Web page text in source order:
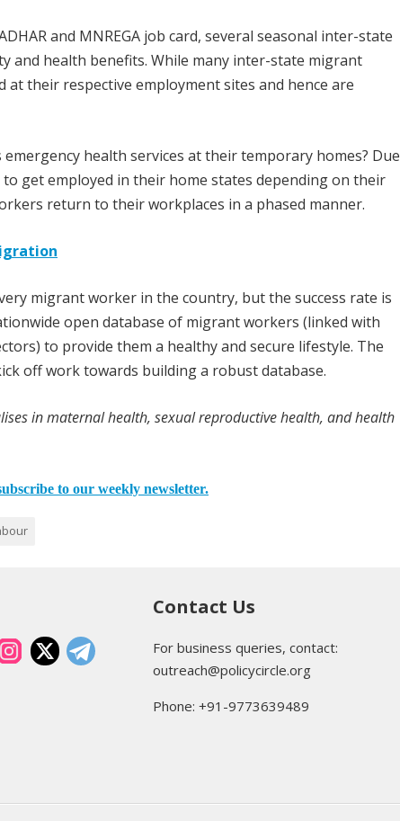
and MNREGA job card, several seasonal inter-state
and health benefits. While many inter-state migrant
their respective employment sites and hence are
health services at their temporary homes? Due
get employed in their home states depending on their
return to their workplaces in a phased manner.
migrant worker in the country, but the success rate is
open database of migrant workers (linked with
to provide them a healthy and secure lifestyle. The
off work towards building a robust database.
in maternal health, sexual reproductive health, and health
to our weekly newsletter.
Contact Us
For business queries, contact:
outreach@policycircle.org
Phone: +91-9773639489